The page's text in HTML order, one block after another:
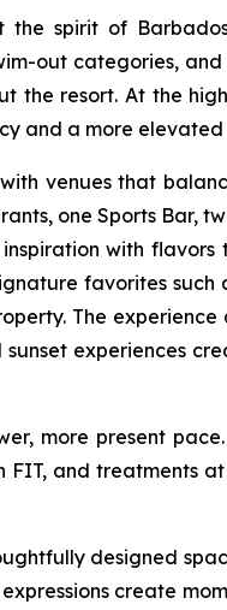
spirit of
out categories,
resort. At the
and a more
venues that
one Sports Bar,
with
favorites
The
experiences
more present
and treatments
designed
create